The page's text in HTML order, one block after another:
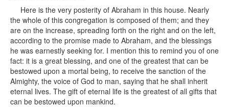
Here is the very posterity of Abraham in this house. Nearly
the whole of this congregation is composed of them; and they
are on the increase, spreading forth on the right and on the left,
according to the promise made to Abraham, and the blessings
he was earnestly seeking for. I mention this to remind you of one
fact: it is a great blessing, and one of the greatest that can be
bestowed upon a mortal being, to receive the sanction of the
Almighty, the voice of God to man, saying that he shall inherit
eternal lives. The gift of eternal life is the greatest of all gifts that
can be bestowed upon mankind.